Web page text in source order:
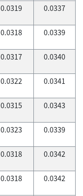
0.0319 0.0337
0.0318 0.0339
0.0317 0.0340
0.0322 0.0341
0.0315 0.0343
0.0323 0.0339
0.0318 0.0342
0.0318 0.0342